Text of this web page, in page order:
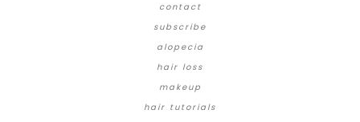
contact
subscribe
alopecia
hair loss
makeup
hair tutorials